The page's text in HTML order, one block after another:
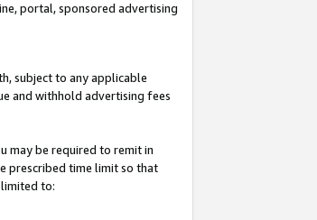
portal, sponsored advertising
subject to any applicable
and withhold advertising fees
may be required to remit in
prescribed time limit so that
to: